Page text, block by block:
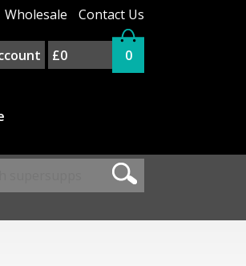
Wholesale Contact Us
£0
0